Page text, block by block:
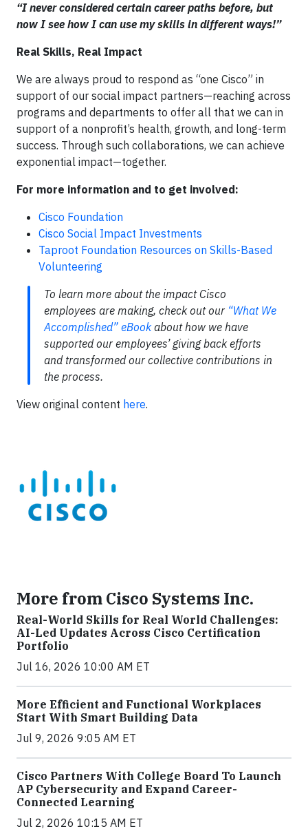
“I never considered certain career paths before, but
now I see how I can use my skills in different ways!”
Real Skills, Real Impact
We are always proud to respond as “one Cisco” in
support of our social impact partners—reaching across
programs and departments to offer all that we can in
support of a nonprofit’s health, growth, and long-term
success. Through such collaborations, we can achieve
exponential impact—together.
For more information and to get involved:
Cisco Foundation
Cisco Social Impact Investments
Taproot Foundation Resources on Skills-Based
Volunteering
To learn more about the impact Cisco
employees are making, check out our “What We
Accomplished” eBookabout how we have
supported our employees’ giving back efforts
and transformed our collective contributions in
the process.
View original content here.
More from Cisco Systems Inc.
Real-World Skills for Real World Challenges:
AI-Led Updates Across Cisco Certification
Portfolio
Jul 16, 2026 10:00 AM ET
More Efficient and Functional Workplaces
Start With Smart Building Data
Jul 9, 2026 9:05 AM ET
Cisco Partners With College Board To Launch
AP Cybersecurity and Expand Career-
Connected Learning
Jul 2, 2026 10:15 AM ET